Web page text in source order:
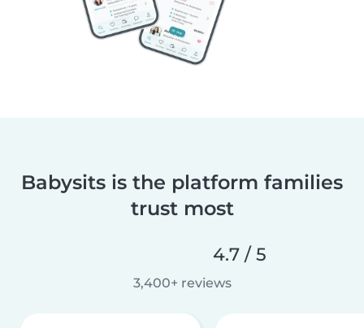
Babysits is the platform families
trust most
4.7 / 5
3,400+ reviews